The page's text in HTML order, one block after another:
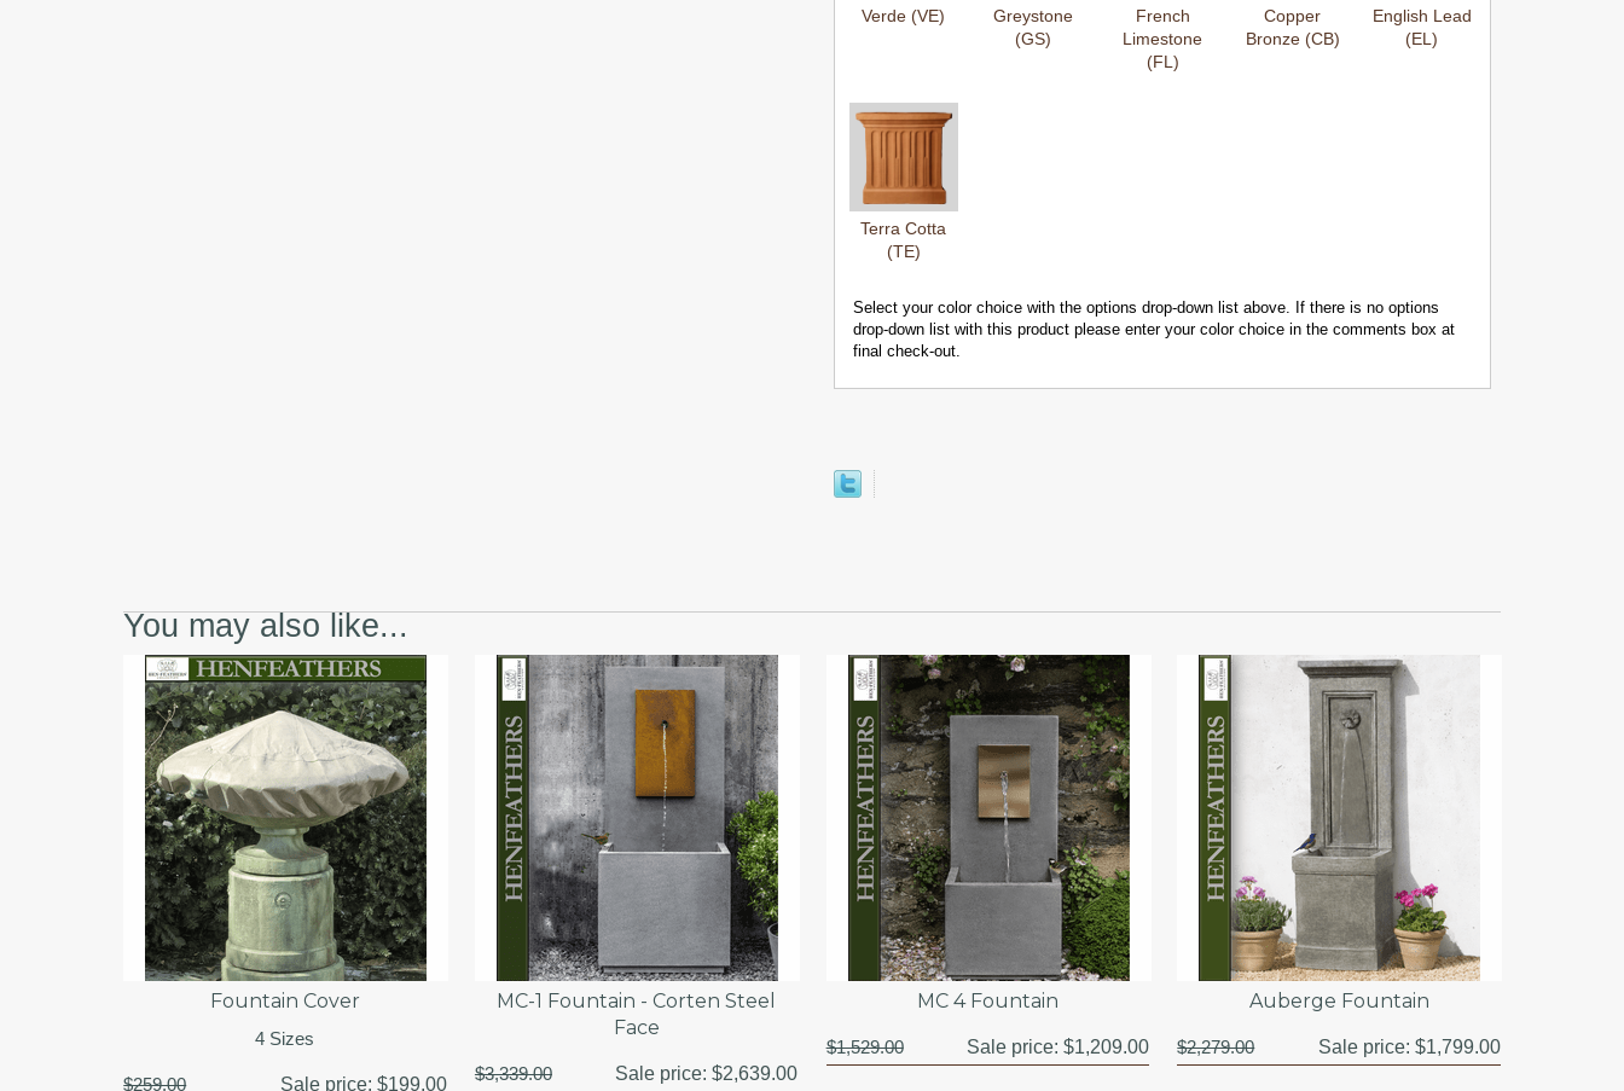
Verde (VE)
Greystone
(GS)
French
Limestone
(FL)
Copper
Bronze (CB)
English Lead
(EL)
Terra Cotta
(TE)
Select your color choice with the options drop-down list above. If there is no options
drop-down list with this product please enter your color choice in the comments box at
final check-out.
You may also like...
Fountain Cover
4 Sizes
$259.00 Sale price: $199.00
MC-1 Fountain - Corten Steel
Face
$3,339.00 Sale price:$2,639.00
MC 4 Fountain
$1,529.00 Sale price:$1,209.00
Auberge Fountain
$2,279.00 Sale price: $1,799.00